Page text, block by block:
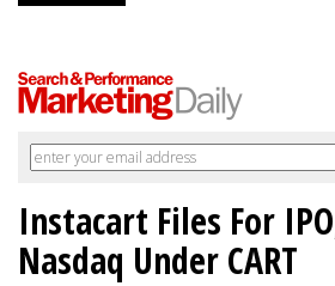
Instacart Files For
Nasdaq Under CART